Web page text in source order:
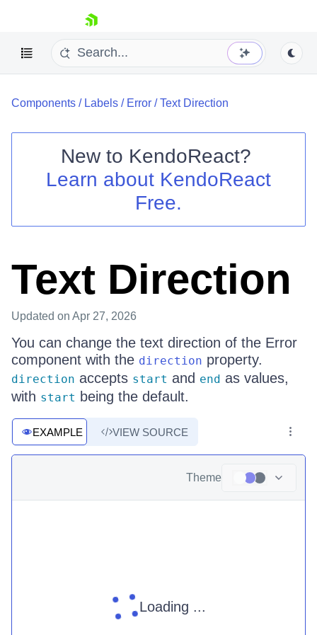
skip navigation
Shopping cart
Install Now
Components / Labels / Error /Text Direction
New to KendoReact?
Learn about KendoReact
Free.
Text Direction
Updated on Apr 27, 2026
You can change the text direction of the Error
component with the direction property.
direction accepts start and end as values,
with start being the default.
EXAMPLE VIEW SOURCE
Theme
Loading ...